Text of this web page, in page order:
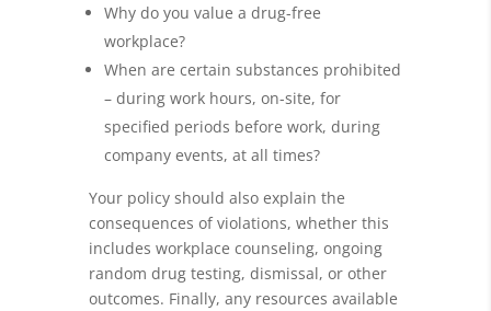
Why do you value a drug-free
workplace?
When are certain substances prohibited
– during work hours, on-site, for
specified periods before work, during
company events, at all times?
Your policy should also explain the
consequences of violations, whether this
includes workplace counseling, ongoing
random drug testing, dismissal, or other
outcomes. Finally, any resources available